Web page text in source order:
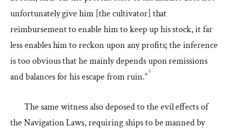
unfortunately give him [the cultivator] that
reimbursement to enable him to keep up his stock, it far
less enables him to reckon upon any profits; the inference
is too obvious that he mainly depends upon remissions
and balances for his escape from ruin.”9
The same witness also deposed to the evil effects of
the Navigation Laws, requiring ships to be manned by